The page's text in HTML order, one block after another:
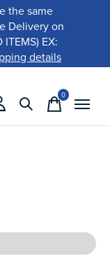
the same
Delivery on
EX:
details
0items